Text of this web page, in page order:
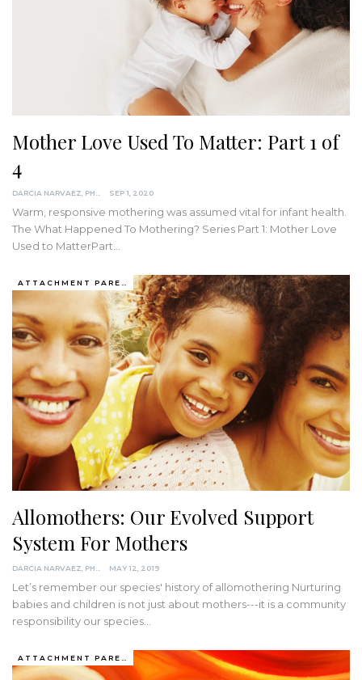
Mother Love Used To Matter: Part 1 of
4
SEP 1, 2020
Warm, responsive mothering was assumed vital for infant health.
The What Happened To Mothering? Series Part 1: Mother Love
Used to MatterPart
Allomothers: Our Evolved Support
System For Mothers
DARCIA NARVAEZ, PHD MAY 12, 2019
Let’s remember our species' history of allomothering Nurturing
babies and children is not just about mothers---it is a community
responsibility our species…
ATTACHMENT PARENTING / BONDING